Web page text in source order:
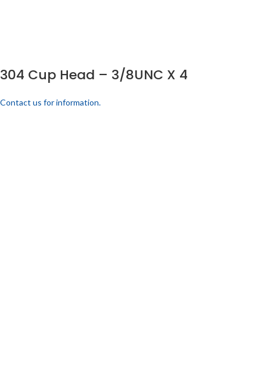
304 Cup Head – 3/8UNC X 4
Contact us for information.